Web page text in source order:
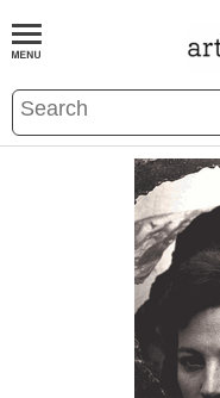
BOOKS EVENTS AND